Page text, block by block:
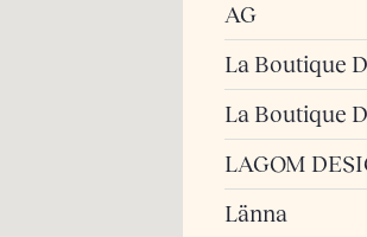
AG
La Boutique
La Boutique
LAGOM
Länna